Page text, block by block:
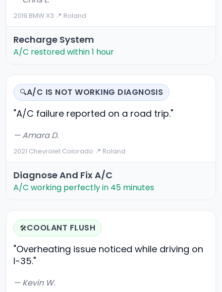
2019 BMW X3·📍 Roland
Recharge System
A/C restored within 1 hour
🔍A/C IS NOT WORKING DIAGNOSIS
"A/C failure reported on a road trip."
— Amara D.
2021 Chevrolet Colorado·📍 Roland
Diagnose And Fix A/C
A/C working perfectly in 45 minutes
🛠️COOLANT FLUSH
"Overheating issue noticed while driving on
I-35."
— Kevin W.